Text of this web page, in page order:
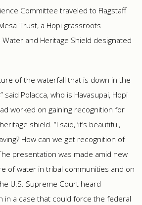
Committee traveled to Flagstaff
Trust, a Hopi grassroots
and Heritage Shield designated
of the waterfall that is down in the
said Polacca, who is Havasupai, Hopi
worked on gaining recognition for
shield. “I said, ‘it’s beautiful,
How can we get recognition of
presentation was made amid new
of water in tribal communities and on
U.S. Supreme Court heard
in a case that could force the federal